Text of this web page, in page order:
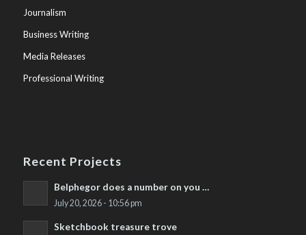
Journalism
Business Writing
Media Releases
Professional Writing
Recent Projects
Belphegor does a number on you …
July 20, 2026 - 10:56 pm
Sketchbook treasure trove